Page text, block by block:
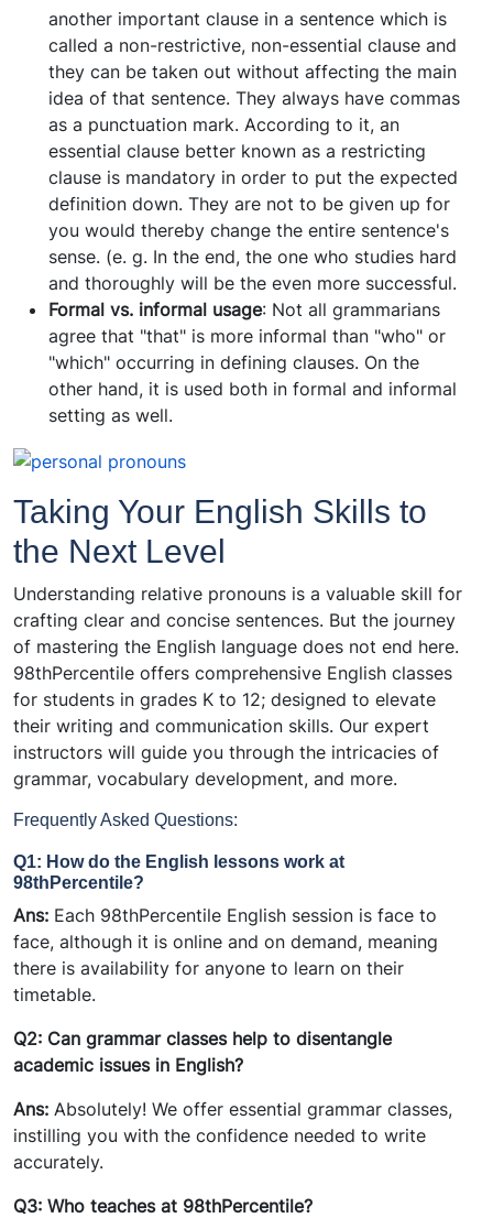
another important clause in a sentence which is
called a non-restrictive, non-essential clause and
they can be taken out without affecting the main
idea of that sentence. They always have commas
as a punctuation mark. According to it, an
essential clause better known as a restricting
clause is mandatory in order to put the expected
definition down. They are not to be given up for
you would thereby change the entire sentence's
sense. (e. g. In the end, the one who studies hard
and thoroughly will be the even more successful.
Formal vs. informal usage: Not all grammarians
agree that "that" is more informal than "who" or
"which" occurring in defining clauses. On the
other hand, it is used both in formal and informal
setting as well.
Taking Your English Skills to
the Next Level
Understanding relative pronouns is a valuable skill for
crafting clear and concise sentences. But the journey
of mastering the English language does not end here.
98thPercentile offers comprehensive English classes
for students in grades K to 12; designed to elevate
their writing and communication skills. Our expert
instructors will guide you through the intricacies of
grammar, vocabulary development, and more.
Frequently Asked Questions:
Q1: How do the English lessons work at
98thPercentile?
Ans: Each 98thPercentile English session is face to
face, although it is online and on demand, meaning
there is availability for anyone to learn on their
timetable.
Q2: Can grammar classes help to disentangle
academic issues in English?
Ans: Absolutely! We offer essential grammar classes,
instilling you with the confidence needed to write
accurately.
Q3: Who teaches at 98thPercentile?